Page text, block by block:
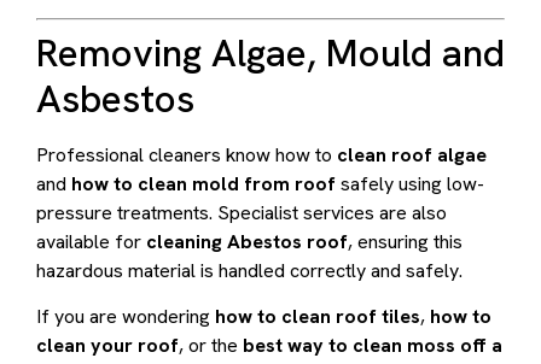
Removing Algae, Mould and
Asbestos
Professional cleaners know how to clean roof algae
and how to clean mold from roofsafely using low-
pressure treatments. Specialist services are also
available for cleaning Abestos roof, ensuring this
hazardous material is handled correctly and safely.
If you are wondering how to clean roof tiles, how to
clean your roof, or the best way to clean moss off a